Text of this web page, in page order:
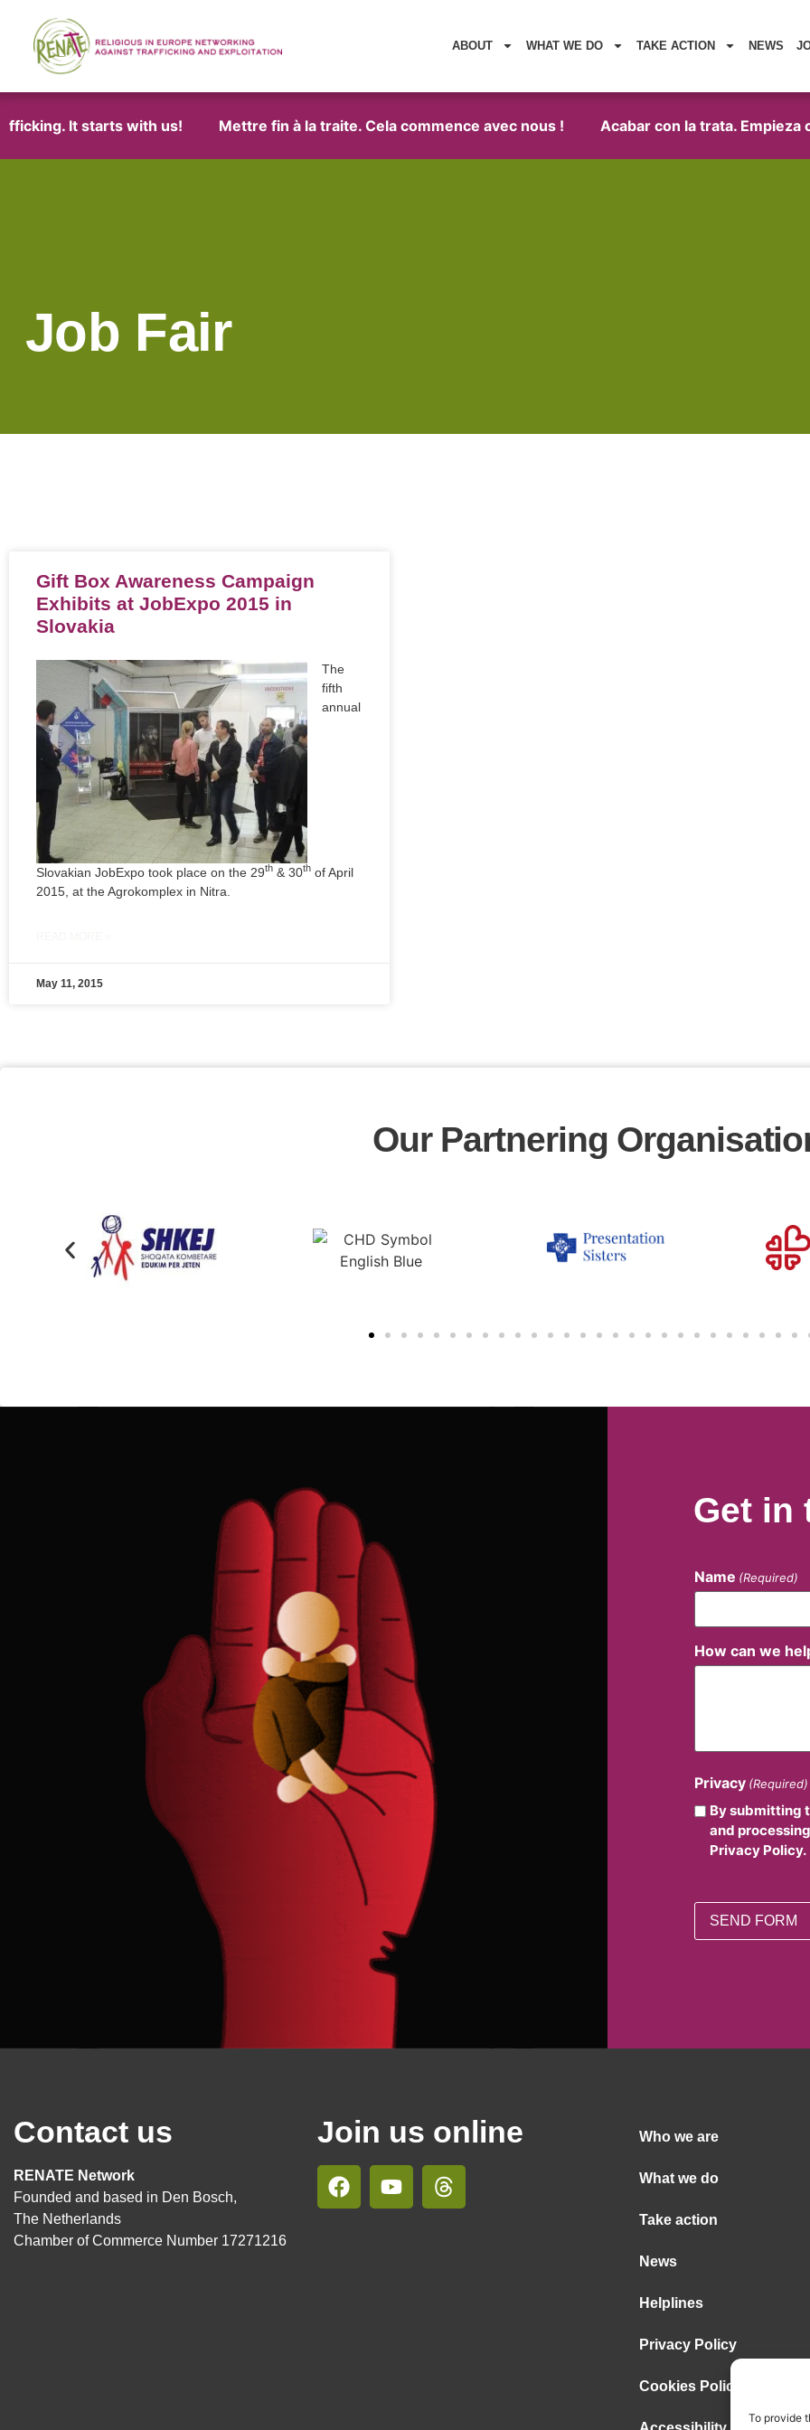
To provide
ABOUT WHAT WE DO TAKE ACTION NEWS
It starts with us! Mettre fin à la traite. Cela commence avec nous ! Acabar con la trata. Empieza
Job Fair
Gift Box Awareness Campaign
Exhibits at JobExpo 2015 in
Slovakia
The
fifth
annual
Slovakian JobExpo took place on the 29th & 30th of April
2015, at the Agrokomplex in Nitra.
May 11, 2015
Our Partnering
Get in
Name (Required)
How can we
Privacy (Required)
By submitting
and
Privacy Policy.
Contact us
RENATE Network
Founded and based in Den Bosch,
The Netherlands
Chamber of Commerce Number 17271216
Join us online Who we are
What we do
Take action
News
Helplines
Privacy Policy
Cookies Policy